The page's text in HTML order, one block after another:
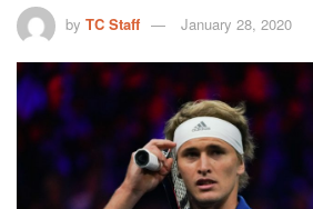
by TC Staff January 28, 2020